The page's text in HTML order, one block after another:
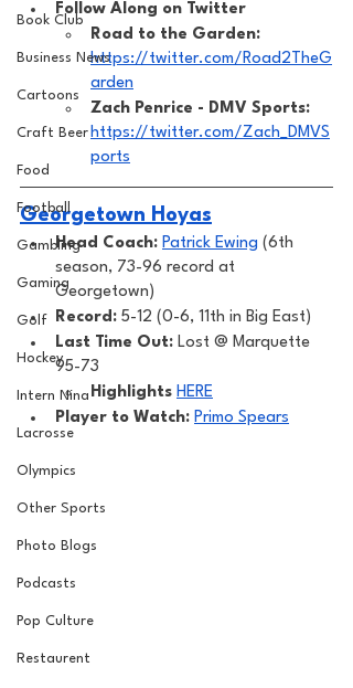
Book Club
Business News
Cartoons
Craft Beer
Food
Football
Gambling
Gaming
Golf
Hockey
Intern Nina
Lacrosse
Olympics
Other Sports
Photo Blogs
Podcasts
Pop Culture
Restaurent
Follow Along on Twitter
Road to the Garden:
https://twitter.com/Road2TheG
arden
Zach Penrice - DMV Sports:
https://twitter.com/Zach_DMVS
ports
Georgetown Hoyas
Head Coach: Patrick Ewing (6th
season, 73-96 record at
Georgetown)
Record: 5-12 (0-6, 11th in Big East)
Last Time Out: Lost @ Marquette
95-73
Highlights HERE
Player to Watch: Primo Spears